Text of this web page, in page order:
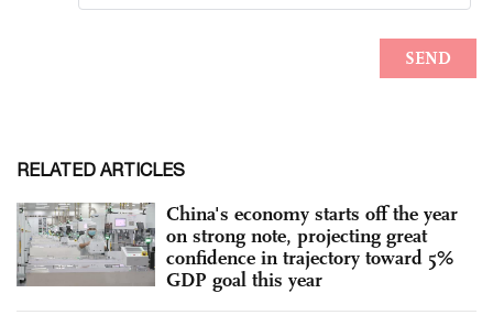
RELATED ARTICLES
China's economy starts off the year
on strong note, projecting great
confidence in trajectory toward 5%
GDP goal this year